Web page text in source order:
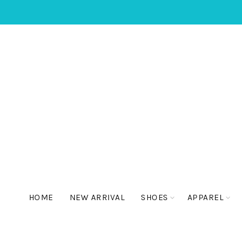
HOME NEW ARRIVAL SHOES APPAREL